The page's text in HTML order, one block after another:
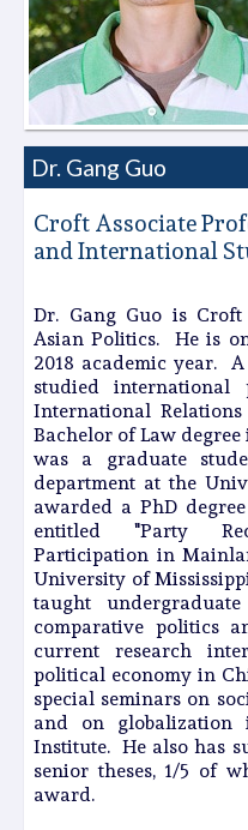
Dr. Gang Guo
Croft Associate
and International
Dr. Gang Guo is Croft
Asian Politics. He is
2018 academic year.
studied
International
Bachelor of Law degree
was a graduate
department at the
awarded a PhD
entitled "Party
Participation in
University of
taught
comparative politics
current research
political economy in
special seminars on
and on
Institute. He also has
senior theses, 1/5 of
award.